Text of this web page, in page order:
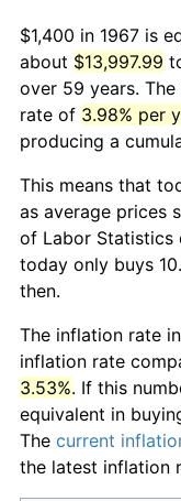
$1,400 in 1967 is
about $13,997.99
over 59 years.
rate of 3.98% per
producing a
This means that
as average prices
of Labor Statistics
today only buys
then.
The inflation rate
inflation rate
3.53%. If this
equivalent in
The current
the latest inflation